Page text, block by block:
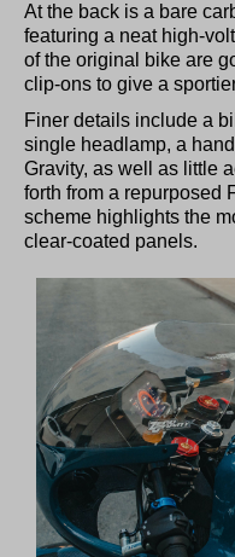
At the back is a bare
featuring a neat high-
of the original bike are
clip-ons to give a
Finer details include a
single headlamp, a
Gravity, as well as little
forth from a repurposed
scheme highlights the
clear-coated panels.